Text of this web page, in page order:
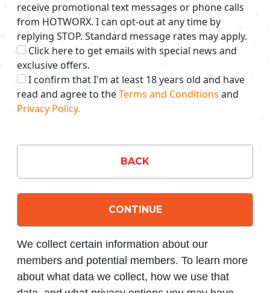
receive promotional text messages or phone calls
from HOTWORX. I can opt-out at any time by
replying STOP. Standard message rates may apply.
Click here to get emails with special news and
exclusive offers.
I confirm that I'm at least 18 years old and have
read and agree to theTerms and Conditions and
Privacy Policy.
BACK
CONTINUE
We collect certain information about our
members and potential members. To learn more
about what data we collect, how we use that